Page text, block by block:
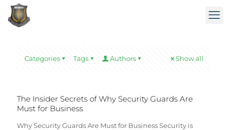
Categories Tags Authors Show all
The Insider Secrets of Why Security Guards Are
Must for Business
Why Security Guards Are Must for Business Security is